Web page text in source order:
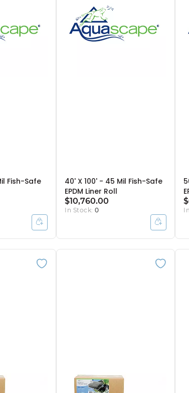
Fish-Safe
40' X 100' - 45 Mil Fish-Safe
EPDM Liner Roll
$10,760.00
In Stock:0